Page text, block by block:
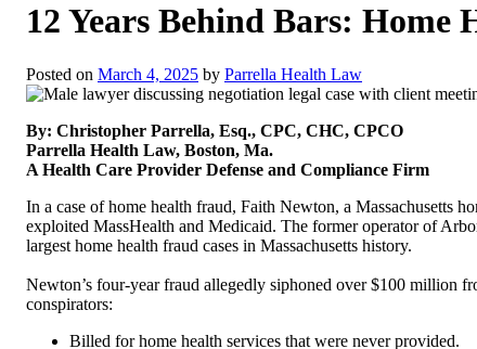
12 Years Behind Bars:
Posted on March 4, 2025 by Parrella Health Law
By: Christopher Parrella, Esq., CPC, CHC, CPCO
Parrella Health Law, Boston, Ma.
A Health Care Provider Defense and Compliance Firm
In a case of home health fraud, Faith Newton, a Massachusetts
exploited MassHealth and Medicaid. The former operator of
largest home health fraud cases in Massachusetts history.
Newton’s four-year fraud allegedly siphoned over $100 million
conspirators:
Billed for home health services that were never provided.